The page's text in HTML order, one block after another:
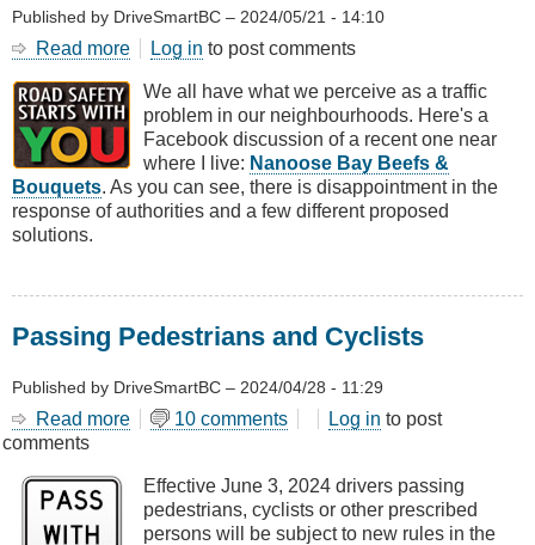
Published by DriveSmartBC – 2024/05/21 - 14:10
Read more about
Neighbourhood
Traffic
Problem
Log in to post comments
We all have what we perceive as a traffic
problem in our neighbourhoods. Here's a
Facebook discussion of a recent one near
where I live: Nanoose Bay Beefs &
Bouquets. As you can see, there is disappointment in the
response of authorities and a few different proposed
solutions.
Passing Pedestrians and Cyclists
Published by DriveSmartBC – 2024/04/28 - 11:29
Read more about
and
Cyclists
10 comments Log in to post
comments
Effective June 3, 2024 drivers passing
pedestrians, cyclists or other prescribed
persons will be subject to new rules in the